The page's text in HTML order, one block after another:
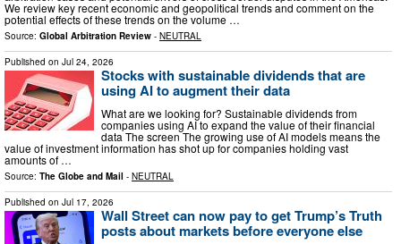
We review key recent economic and geopolitical trends and comment on the
potential effects of these trends on the volume …
Source: Global Arbitration Review - NEUTRAL
Published on Jul 24, 2026
Stocks with sustainable dividends that are
using AI to augment their data
What are we looking for? Sustainable dividends from
companies using AI to expand the value of their financial
data The screen The growing use of AI models means the
value of investment information has shot up for companies holding vast
amounts of …
Source: The Globe and Mail - NEUTRAL
Published on Jul 17, 2026
Wall Street can now pay to get Trump’s Truth
posts about markets before everyone else